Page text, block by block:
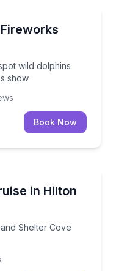
wild dolphins
show
to spot wild dolphins
Book Now
in Hilton
Shelter Cove
and Shelter Cove